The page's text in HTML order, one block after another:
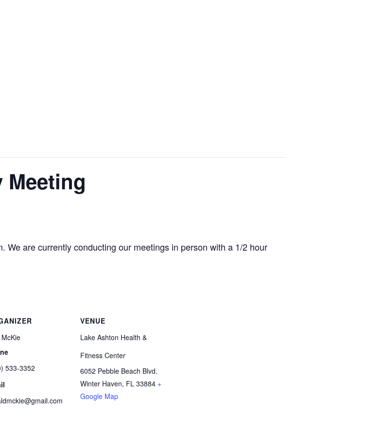
Meeting
We are currently conducting our meetings in person with a 1/2 hour
533-3352
VENUE
Lake Ashton Health &
Fitness Center
6052 Pebble Beach Blvd.
Winter Haven, FL 33884 +
Google Map